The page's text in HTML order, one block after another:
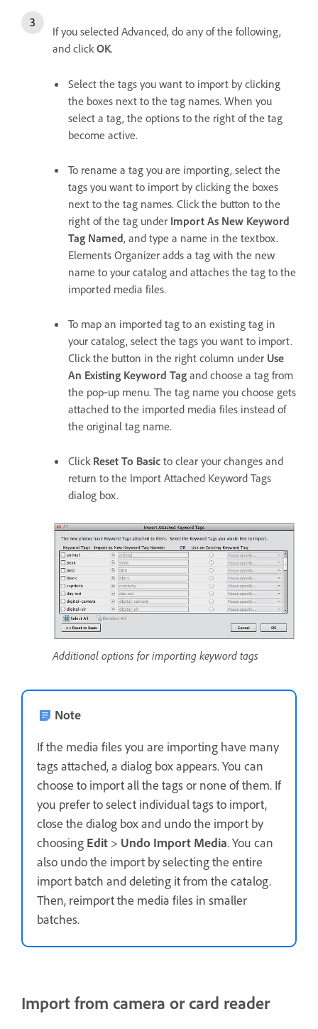
If you selected Advanced, do any of the following,
and clickOK.
Select the tags you want to import by clicking
the boxes next to the tag names. When you
select a tag, the options to the right of the tag
become active.
To rename a tag you are importing, select the
tags you want to import by clicking the boxes
next to the tag names. Click the button to the
right of the tag under Import As New Keyword
Tag Named, and type a name in the textbox.
Elements Organizer adds a tag with the new
name to your catalog and attaches the tag to the
imported media files.
To map an imported tag to an existing tag in
your catalog, select the tags you want to import.
Click the button in the right column under Use
An Existing Keyword Tag and choose a tag from
the pop‑up menu. The tag name you choose gets
attached to the imported media files instead of
the original tag name.
Click Reset To Basic to clear your changes and
return to the Import Attached Keyword Tags
dialog box.
Additional options for importing keyword tags
Note
If the media files you are importing have many
tags attached, a dialog box appears. You can
choose to import all the tags or none of them. If
you prefer to select individual tags to import,
close the dialog box and undo the import by
choosing Edit > Undo Import Media. You can
also undo the import by selecting the entire
import batch and deleting it from the catalog.
Then, reimport the media files in smaller
batches.
Import from camera or card reader